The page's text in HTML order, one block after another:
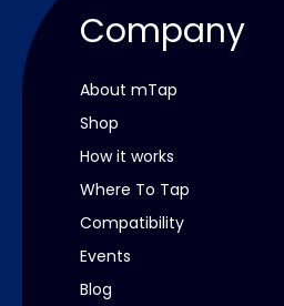
Company
About mTap
Shop
How it works
Where To Tap
Compatibility
Events
Blog